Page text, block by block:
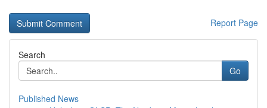
Report Page
Search
Go
Published News